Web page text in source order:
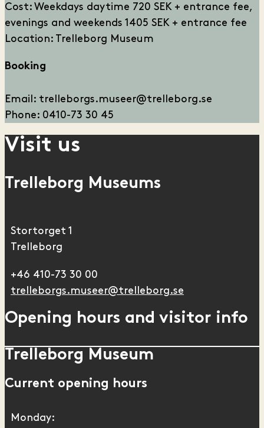
Cost: Weekdays daytime 720 SEK + entrance fee,
evenings and weekends 1405 SEK + entrance fee
Location: Trelleborg Museum
Booking
Email: trelleborgs.museer@trelleborg.se
Phone: 0410-73 30 45
Visit us
Trelleborg Museums
Stortorget 1
Trelleborg
+46 410-73 30 00
trelleborgs.museer@trelleborg.se
Opening hours and visitor info
Trelleborg Museum
Current opening hours
Monday: